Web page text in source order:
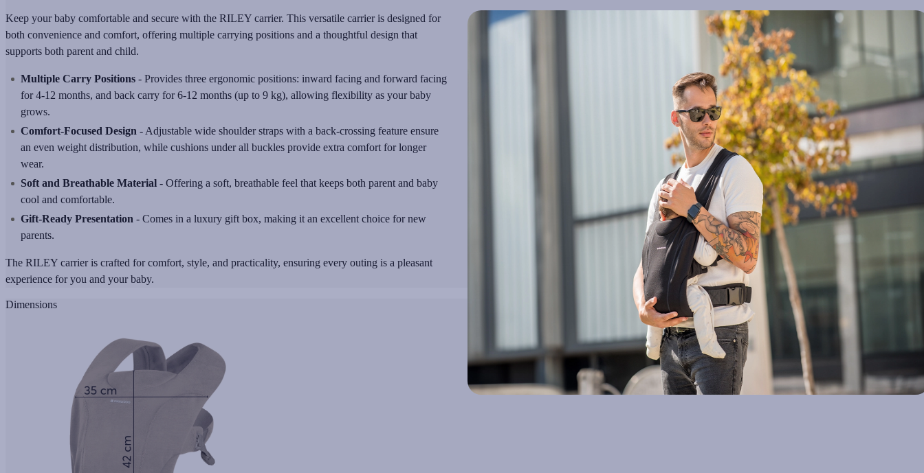
Keep your baby comfortable and secure with the RILEY carrier. This versatile carrier is designed for
both convenience and comfort, offering multiple carrying positions and a thoughtful design that
supports both parent and child.
Multiple Carry Positions - Provides three ergonomic positions: inward facing and forward facing
for 4-12 months, and back carry for 6-12 months (up to 9 kg), allowing flexibility as your baby
grows.
Comfort-Focused Design - Adjustable wide shoulder straps with a back-crossing feature ensure
an even weight distribution, while cushions under all buckles provide extra comfort for longer
wear.
Soft and Breathable Material - Offering a soft, breathable feel that keeps both parent and baby
cool and comfortable.
Gift-Ready Presentation - Comes in a luxury gift box, making it an excellent choice for new
parents.
The RILEY carrier is crafted for comfort, style, and practicality, ensuring every outing is a pleasant
experience for you and your baby.
Dimensions